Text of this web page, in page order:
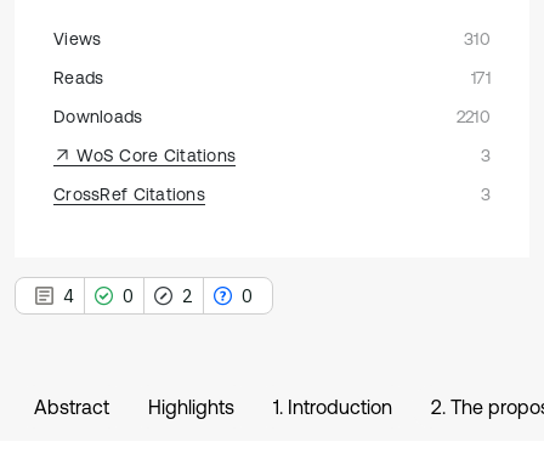
Views
310
Reads
171
Downloads
2210
WoS Core Citations
3
CrossRef Citations
3
4 0 2 0
Abstract Highlights 1. Introduction 2. The